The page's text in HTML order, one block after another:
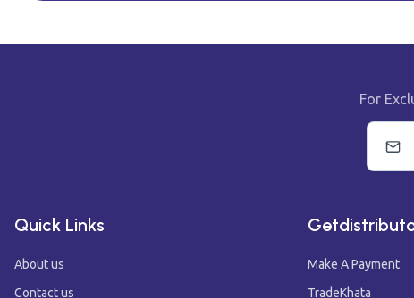
For
Quick Links
About us
Contact us
Make A Payment
TradeKhata